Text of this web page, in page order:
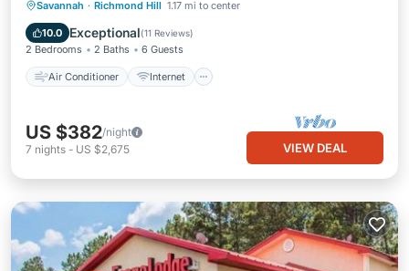
Savannah · Richmond Hill 1.17 mi to center
10.0 Exceptional(11 Reviews)
2 Bedrooms 2 Baths 6 Guests
Air Conditioner Internet
Air Conditioner
Internet
Pet Friendly
Child Friendly
US $382/night
7 nights - US $2,675 VIEW DEAL